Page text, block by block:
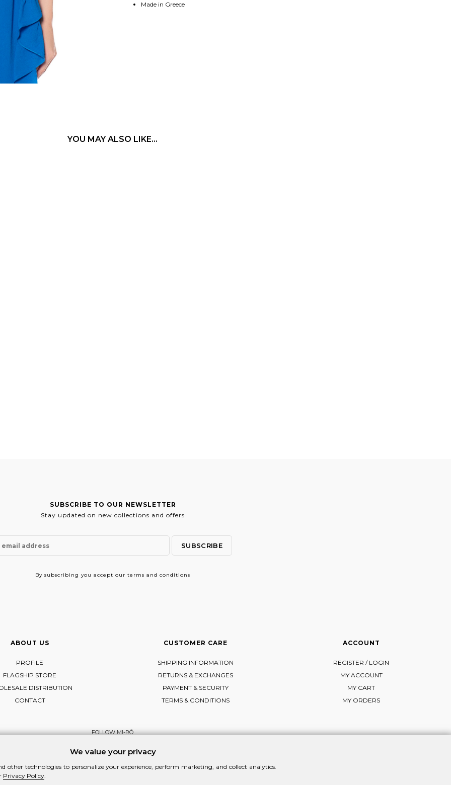
Made in Greece
YOU MAY ALSO LIKE…
SUBSCRIBE TO OUR NEWSLETTER
Stay updated on new collections and offers
By subscribing you accept our terms and conditions
ABOUT US
PROFILE
FLAGSHIP STORE
DISTRIBUTION
CONTACT
CUSTOMER CARE
SHIPPING INFORMATION
RETURNS & EXCHANGES
PAYMENT & SECURITY
TERMS & CONDITIONS
ACCOUNT
REGISTER / LOGIN
MY ACCOUNT
MY CART
MY ORDERS
FOLLOW MI-RŌ
We value your privacy
other technologies to personalize your experience, perform marketing, and collect analytics.
Privacy Policy.